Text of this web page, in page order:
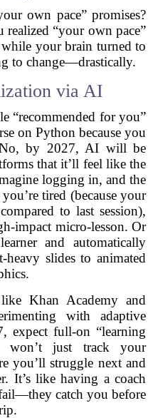
own pace” promises?
“your own pace”
your brain turned to
to change—drastically.
via AI
“recommended for you”
on Python because you
by 2027, AI will be
that it’ll feel like the
logging in, and the
tired (because your
to last session),
impact micro-lesson. Or
and automatically
slides to animated
Khan Academy and
with adaptive
expect full-on “learning
won’t just track your
you’ll struggle next and
It’s like having a coach
catch you before